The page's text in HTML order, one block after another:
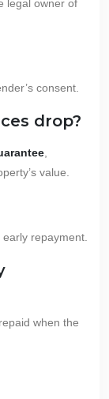
legal owner of
consent.
drop?
value.
repayment.
when the